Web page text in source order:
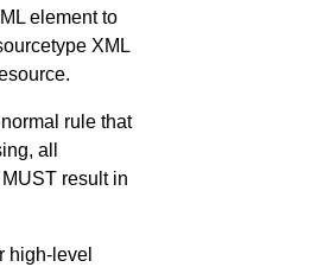
element to
XML
rule that
all
result in
high-level